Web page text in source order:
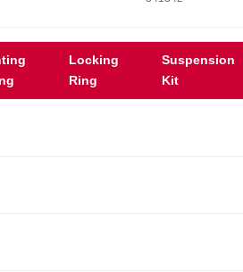
Locking
Ring
Suspension
Kit